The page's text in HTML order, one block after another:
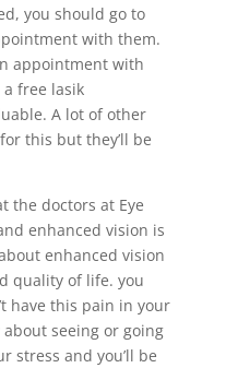
you should go to
with them.
appointment with
a free lasik
A lot of other
this but they’ll be
the doctors at Eye
enhanced vision is
enhanced vision
quality of life. you
have this pain in your
about seeing or going
stress and you’ll be